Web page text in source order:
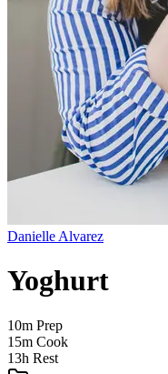
Danielle Alvarez
Yoghurt
10m Prep
15m Cook
13h Rest